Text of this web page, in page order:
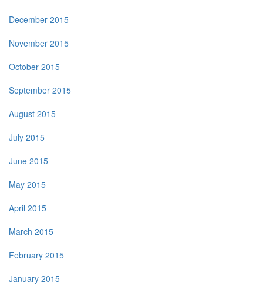
December 2015
November 2015
October 2015
September 2015
August 2015
July 2015
June 2015
May 2015
April 2015
March 2015
February 2015
January 2015